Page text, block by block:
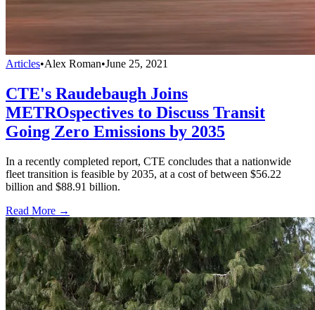
Articles•Alex Roman•June 25, 2021
CTE's Raudebaugh Joins
METROspectives to Discuss Transit
Going Zero Emissions by 2035
In a recently completed report, CTE concludes that a nationwide
fleet transition is feasible by 2035, at a cost of between $56.22
billion and $88.91 billion.
Read More →